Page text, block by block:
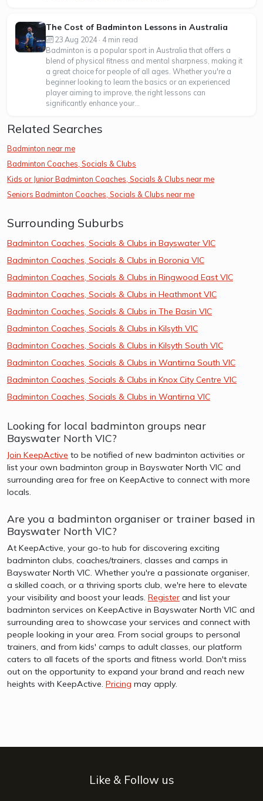
The Cost of Badminton Lessons in Australia
23 Aug 2024 · 4 min read
Badminton is a popular sport in Australia that offers a
blend of physical fitness and mental sharpness, making it
a great choice for people of all ages. Whether you're a
beginner looking to learn the basics or an experienced
player aiming to improve, the right lessons can
significantly enhance your...
Related Searches
Badminton near me
Badminton Coaches, Socials & Clubs
Kids or Junior Badminton Coaches, Socials & Clubs near me
Seniors Badminton Coaches, Socials & Clubs near me
Surrounding Suburbs
Badminton Coaches, Socials & Clubs in Bayswater VIC
Badminton Coaches, Socials & Clubs in Boronia VIC
Badminton Coaches, Socials & Clubs in Ringwood East VIC
Badminton Coaches, Socials & Clubs in Heathmont VIC
Badminton Coaches, Socials & Clubs in The Basin VIC
Badminton Coaches, Socials & Clubs in Kilsyth VIC
Badminton Coaches, Socials & Clubs in Kilsyth South VIC
Badminton Coaches, Socials & Clubs in Wantirna South VIC
Badminton Coaches, Socials & Clubs in Knox City Centre VIC
Badminton Coaches, Socials & Clubs in Wantirna VIC
Looking for local badminton groups near
Bayswater North VIC?
Join KeepActive to be notified of new badminton activities or
list your own badminton group in Bayswater North VIC and
surrounding area for free on KeepActive to connect with more
locals.
Are you a badminton organiser or trainer based in
Bayswater North VIC?
At KeepActive, your go-to hub for discovering exciting
badminton clubs, coaches/trainers, classes and camps in
Bayswater North VIC. Whether you're a passionate organiser,
a skilled coach, or a thriving sports club, we're here to elevate
your visibility and boost your leads. Register and list your
badminton services on KeepActive in Bayswater North VIC and
surrounding area to showcase your services and connect with
people looking in your area. From social groups to personal
trainers, and from kids' camps to adult classes, our platform
caters to all facets of the sports and fitness world. Don't miss
out on the opportunity to expand your brand and reach new
heights with KeepActive. Pricing may apply.
Like & Follow us